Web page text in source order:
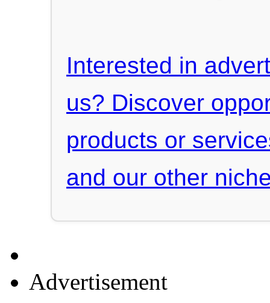
Interested in
us? Discover
products or
and our other
Advertisement